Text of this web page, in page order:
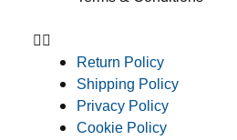
Return Policy
Shipping Policy
Privacy Policy
Cookie Policy